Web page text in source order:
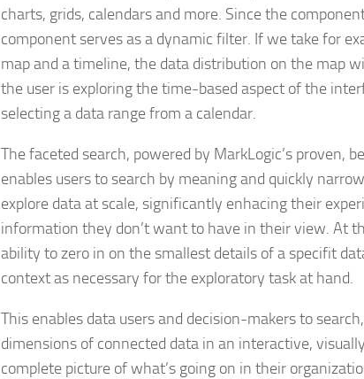
charts, grids, calendars and more. Since the
component serves as a dynamic filter. If we take for
map and a timeline, the data distribution on the map
the user is exploring the time-based aspect of the
selecting a data range from a calendar.
The faceted search, powered by MarkLogic’s proven,
enables users to search by meaning and quickly
explore data at scale, significantly enhacing their
information they don’t want to have in their view. At
ability to zero in on the smallest details of a specifit
context as necessary for the exploratory task at hand.
This enables data users and decision-makers to
dimensions of connected data in an interactive,
complete picture of what’s going on in their